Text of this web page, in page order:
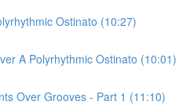
Ostinato (10:27)
A Polyrhythmic Ostinato (10:01)
Over Grooves - Part 1 (11:10)